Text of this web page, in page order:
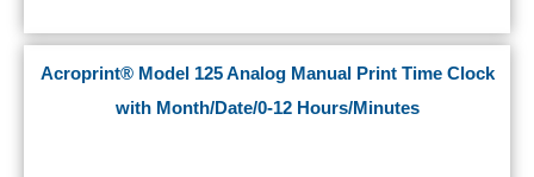
Acroprint® Model 125 Analog Manual Print Time Clock
with Month/Date/0-12 Hours/Minutes